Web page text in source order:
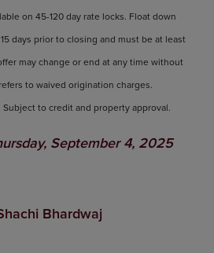
on 45-120 day rate locks. Float down
days prior to closing and must be at least
may change or end at any time without
to waived origination charges.
to credit and property approval.
September 4, 2025
Bhardwaj